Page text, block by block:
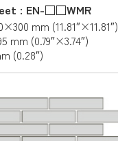
: EN-□□WMR
mm (11.81″×11.81″)
mm (0.79″×3.74″)
(0.28″)